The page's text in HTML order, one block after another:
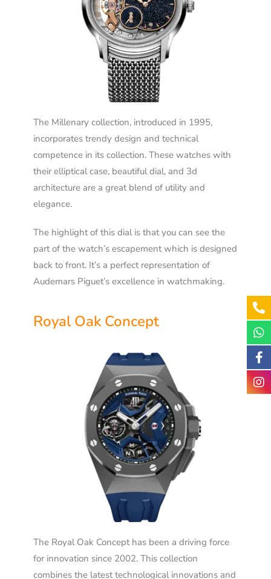
The Millenary collection, introduced in 1995,
incorporates trendy design and technical
competence in its collection. These watches with
their elliptical case, beautiful dial, and 3d
architecture are a great blend of utility and
elegance.
The highlight of this dial is that you can see the
part of the watch’s escapement which is designed
back to front. It’s a perfect representation of
Audemars Piguet’s excellence in watchmaking.
Royal Oak Concept
The Royal Oak Concept has been a driving force
for innovation since 2002. This collection
combines the latest technological innovations and